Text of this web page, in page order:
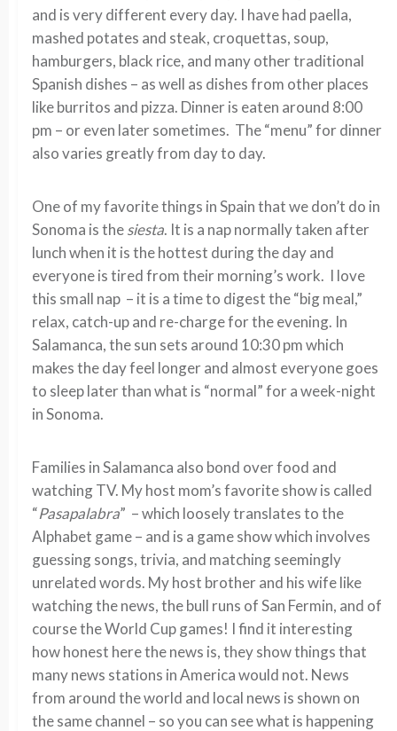
and is very different every day. I have had paella,
mashed potates and steak, croquettas, soup,
hamburgers, black rice, and many other traditional
Spanish dishes – as well as dishes from other places
like burritos and pizza. Dinner is eaten around 8:00
pm – or even later sometimes. The “menu” for dinner
also varies greatly from day to day.
One of my favorite things in Spain that we don’t do in
Sonoma is thesiesta. It is a nap normally taken after
lunch when it is the hottest during the day and
everyone is tired from their morning’s work. I love
this small nap – it is a time to digest the “big meal,”
relax, catch-up and re-charge for the evening. In
Salamanca, the sun sets around 10:30 pm which
makes the day feel longer and almost everyone goes
to sleep later than what is “normal” for a week-night
in Sonoma.
Families in Salamanca also bond over food and
watching TV. My host mom’s favorite show is called
“Pasapalabra” – which loosely translates to the
Alphabet game – and is a game show which involves
guessing songs, trivia, and matching seemingly
unrelated words. My host brother and his wife like
watching the news, the bull runs of San Fermin, and of
course the World Cup games! I find it interesting
how honest here the news is, they show things that
many news stations in America would not. News
from around the world and local news is shown on
the same channel – so you can see what is happening